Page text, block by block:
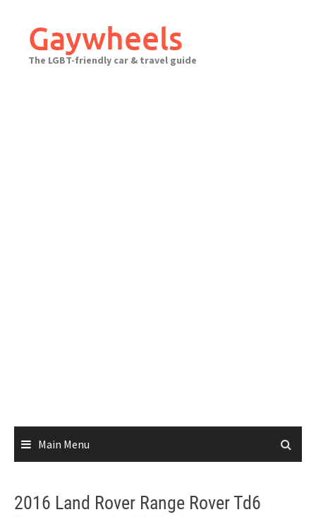
contentGaywheels
The LGBT-friendly car & travel guide
Main Menu
2016 Land Rover Range Rover Td6